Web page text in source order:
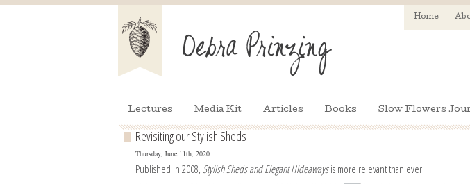
Home
Lectures Media Kit Articles Books Slow Flowers
Revisiting our Stylish Sheds
Thursday, June 11th, 2020
Published in 2008, Stylish Sheds and Elegant Hideawaysis more relevant than ever!